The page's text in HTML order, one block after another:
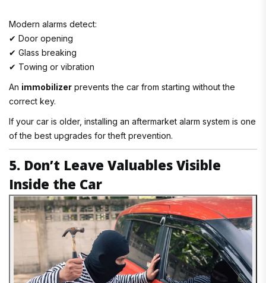
Modern alarms detect:
✔ Door opening
✔ Glass breaking
✔ Towing or vibration
An immobilizer prevents the car from starting without the
correct key.
If your car is older, installing an aftermarket alarm system is one
of the best upgrades for theft prevention.
5. Don’t Leave Valuables Visible
Inside the Car